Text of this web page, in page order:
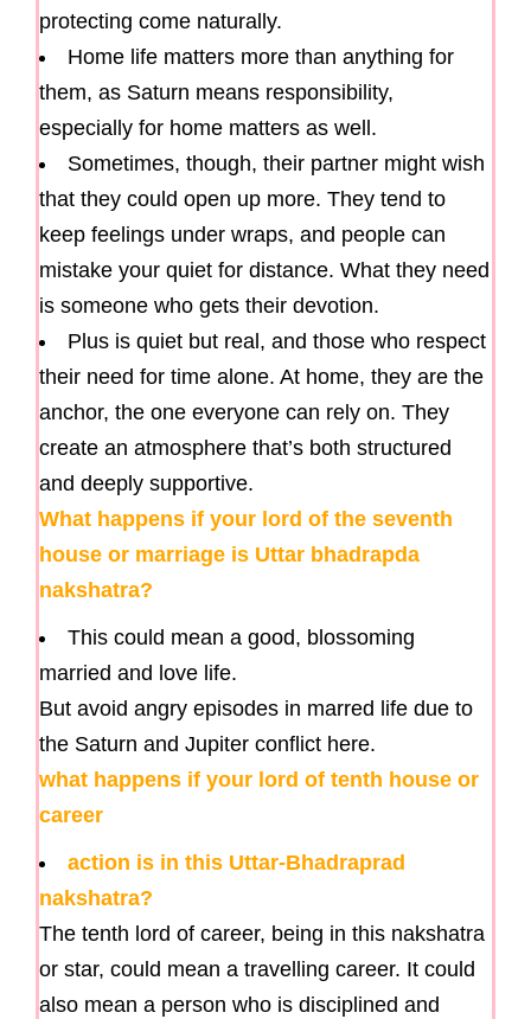
protecting come naturally.
Home life matters more than anything for
them, as Saturn means responsibility,
especially for home matters as well.
Sometimes, though, their partner might wish
that they could open up more. They tend to
keep feelings under wraps, and people can
mistake your quiet for distance. What they need
is someone who gets their devotion.
Plus is quiet but real, and those who respect
their need for time alone. At home, they are the
anchor, the one everyone can rely on. They
create an atmosphere that’s both structured
and deeply supportive.
What happens if your lord of the seventh
house or marriage is Uttar bhadrapda
nakshatra?
This could mean a good, blossoming
married and love life.
But avoid angry episodes in marred life due to
the Saturn and Jupiter conflict here.
what happens if your lord of tenth house or
career
action is in this Uttar-Bhadraprad
nakshatra?
The tenth lord of career, being in this nakshatra
or star, could mean a travelling career. It could
also mean a person who is disciplined and